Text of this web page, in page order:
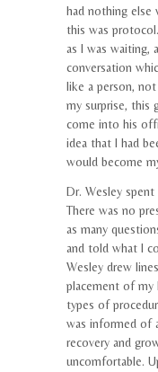
had nothing else
this was
as I was waiting,
conversation
like a person,
my surprise, this
come into his
idea that I had
would become
Dr. Wesley
There was no
as many
and told what I
Wesley drew
placement of my
types of
was informed of
recovery and
uncomfortable.